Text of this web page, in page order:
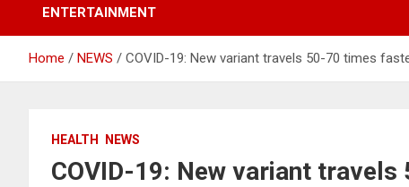
ENTERTAINMENT
Home NEWS COVID-19: New variant travels 50-70 times
HEALTH NEWS
COVID-19: New variant